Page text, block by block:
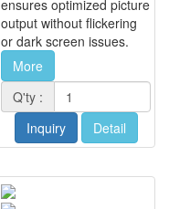
ensures optimized picture
output without flickering
or dark screen issues.
More
Q'ty :
Inquiry
Detail